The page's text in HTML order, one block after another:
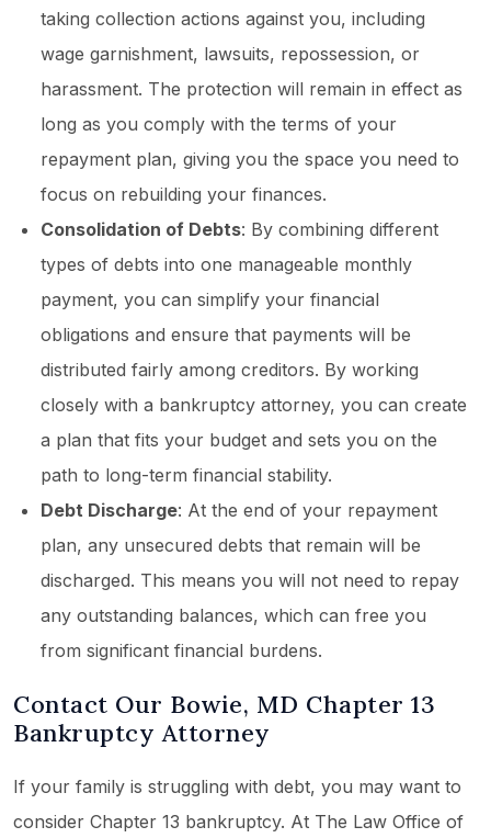
taking collection actions against you, including
wage garnishment, lawsuits, repossession, or
harassment. The protection will remain in effect as
long as you comply with the terms of your
repayment plan, giving you the space you need to
focus on rebuilding your finances.
Consolidation of Debts: By combining different
types of debts into one manageable monthly
payment, you can simplify your financial
obligations and ensure that payments will be
distributed fairly among creditors. By working
closely with a bankruptcy attorney, you can create
a plan that fits your budget and sets you on the
path to long-term financial stability.
Debt Discharge: At the end of your repayment
plan, any unsecured debts that remain will be
discharged. This means you will not need to repay
any outstanding balances, which can free you
from significant financial burdens.
Contact Our Bowie, MD Chapter 13
Bankruptcy Attorney
If your family is struggling with debt, you may want to
consider Chapter 13 bankruptcy. At The Law Office of